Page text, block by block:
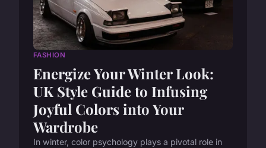
FASHION
Energize Your Winter Look:
UK Style Guide to Infusing
Joyful Colors into Your
Wardrobe
In winter, color psychology plays a pivotal role in